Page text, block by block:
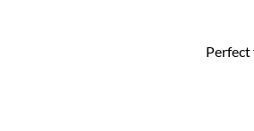
Perfect